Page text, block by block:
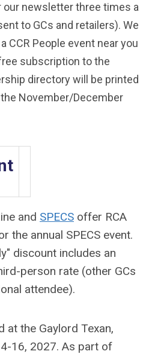
our newsletter three times a
to GCs and retailers). We
CCR People event near you
subscription to the
directory will be printed
November/December
and SPECS offer RCA
the annual SPECS event.
discount includes an
person rate (other GCs
attendee).
at the Gaylord Texan,
16, 2027. As part of